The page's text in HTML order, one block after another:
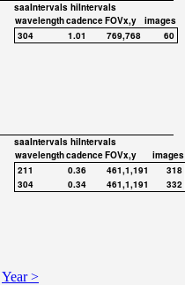
saaIntervals hiIntervals
wavelengthcadenceFOVx,y
images
304
1.01 769,768 60
saaIntervals hiIntervals
wavelengthcadenceFOVx,y
images
211
0.36 461,1,191
318
304
0.34 461,1,191 332
Year >